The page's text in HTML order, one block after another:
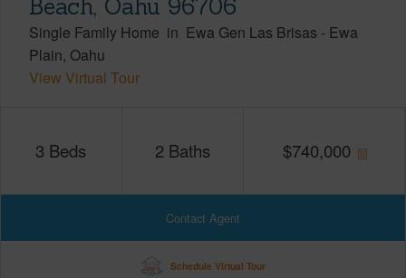
Beach, Oahu 96706
Single Family Home in Ewa Gen Las Brisas - Ewa
Plain Oahu
View Virtual Tour
3 Beds 2 Baths $740,000
Contact Agent
Schedule Virtual Tour